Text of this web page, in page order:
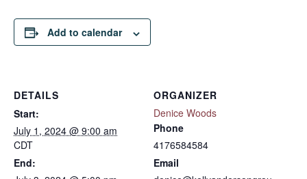
Add to calendar
DETAILS
Start:
July 1, 2024 @ 9:00 am
CDT
End:
ORGANIZER
Denice Woods
Phone
4176584584
Email